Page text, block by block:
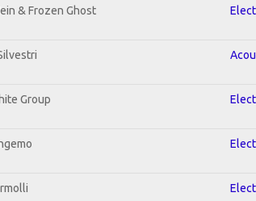
& Frozen Ghost
Group